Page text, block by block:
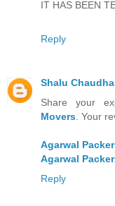
IT HAS BEEN
Reply
Shalu
Share your
Movers . Your
Agarwal
Agarwal
Reply